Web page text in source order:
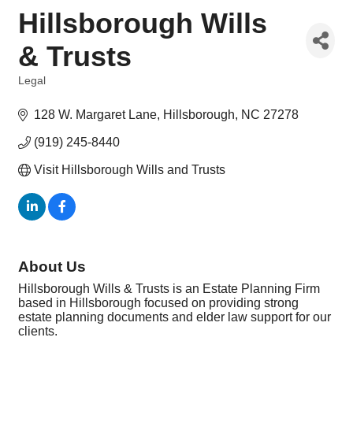
Hillsborough Wills
& Trusts
Legal
128 W. Margaret Lane Hillsborough NC 27278
(919) 245-8440
Visit Hillsborough Wills and Trusts
About Us
Hillsborough Wills & Trusts is an Estate Planning Firm
based in Hillsborough focused on providing strong
estate planning documents and elder law support for our
clients.